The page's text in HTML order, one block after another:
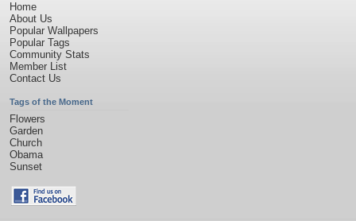
Home
About Us
Popular Wallpapers
Popular Tags
Community Stats
Member List
Contact Us
Tags of the Moment
Flowers
Garden
Church
Obama
Sunset